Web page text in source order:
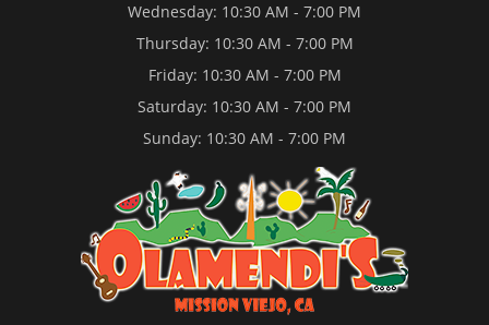
Wednesday: 10:30 AM - 7:00 PM
Thursday: 10:30 AM - 7:00 PM
Friday: 10:30 AM - 7:00 PM
Saturday: 10:30 AM - 7:00 PM
Sunday: 10:30 AM - 7:00 PM